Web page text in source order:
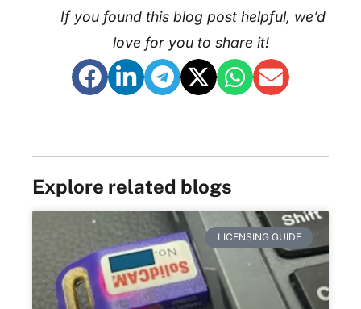
If you found this blog post helpful, we’d
love for you to share it!
Explore related blogs
LICENSING GUIDE